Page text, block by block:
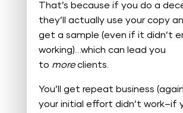
That’s because if you do a
they’ll actually use your copy
get a sample (even if it didn’t
working)…which can lead you
to moreclients.
You’ll get repeat business
your initial effort didn’t work–if